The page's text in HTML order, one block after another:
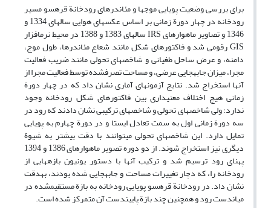
برای بررسی وضعیت پویایی موج‏ها و مئاندرهای رودخانة قره‏سو مسیر
رودخانه در چهار دورة زمانی بر اساس عکس‏های هوایی سال‏های 1334 و
1346 و تصاویر ماهواره‏ای IRS سال‏های 1383 و 1388 در محیط نرم‏افزار
GIS رقومی‏ شد و فاکتورهای شکل مانند شعاع مئاندرها، طول موج،
دامنه، و عرض ساحل طغیانی و شاخص‏های تحولی مانند ضریب فعالیت
مجرا، میزان جابه‏جایی عرضی، و مساحت تصرف‏شده توسط فعالیت مجرا از
آن‏ها استخراج شد. نتایج آزمون‏های آماری نشان داد که در چهار دورة
زمانی هیچ اختلاف معنی‏داری بین فاکتورهای شکل رودخانه وجود
ندارد؛ ولی شاخص‏های تحولی و شاخص‏های ترکیبی نشان دادند که رود در
سه دورة زمانی اول به سمت تعادل ایستا و در دورة چهارم به پویایی
تمایل دارد. این شاخص‏های تحولی می‏توانند با دقت بیشتر به شیوة
دیگری نیز استخراج شوند. از دو دوره تصویر ماهواره‏ای 1386 و 1394
پهنای رود ترسیم شد و ترکیب آن‏ها با دستور یونیون بازه‏هایی از
رودخانه را، که دچار تغییرات مساحت و جابه‏جایی ‏شده بودند، به‏دقت
نشان داد. در رودخانة قره‏سو پویایی رودخانه به بازة مستقیم‏شده در
میان‏دست رود و همچنین چند بازة پایین‏دست آن متمرکز شده است.